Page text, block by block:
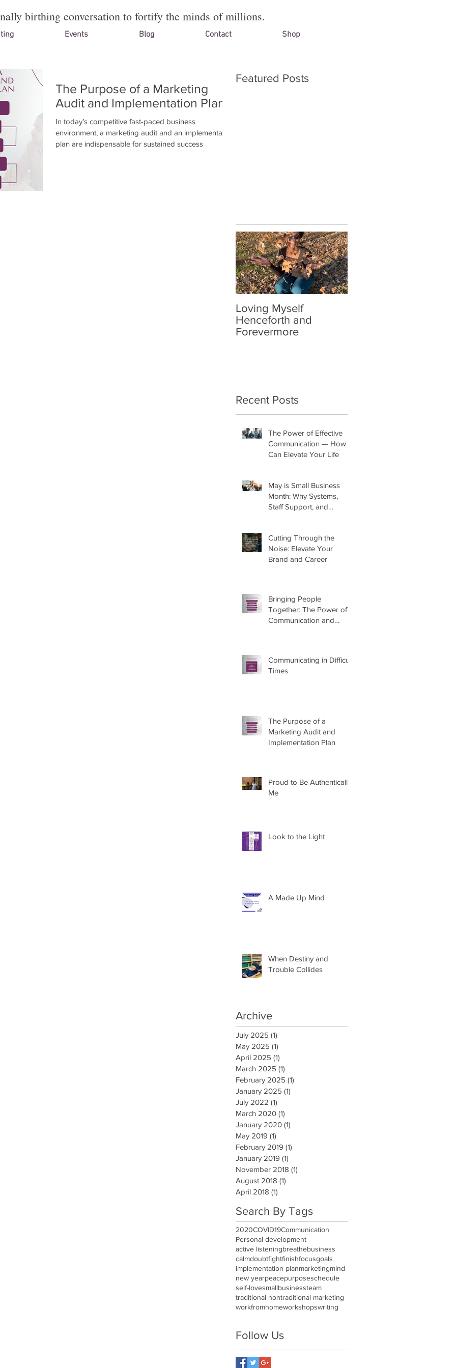
birthing conversation to fortify the minds of millions.
Events Blog Contact Shop
The Purpose of a Marketing
Audit and Implementation Plan
In today’s competitive fast-paced business
environment, a marketing audit and an implementation
plan are indispensable for sustained success
Featured Posts
Loving Myself
Henceforth and
Forevermore
Recent Posts
The Power of Effective
Communication — How It
Can Elevate Your Life
May is Small Business
Month: Why Systems,
Staff Support, and
Cutting Through the
Noise: Elevate Your
Brand and Career
Bringing People
Together: The Power of
Communication and
Communicating in Difficult
Times
The Purpose of a
Marketing Audit and
Implementation Plan
Proud to Be Authentically
Me
Look to the Light
A Made Up Mind
When Destiny and
Trouble Collides
Archive
July 2025 (1)
May 2025 (1)
April 2025 (1)
March 2025 (1)
February 2025 (1)
January 2025 (1)
July 2022 (1)
March 2020 (1)
January 2020 (1)
May 2019 (1)
February 2019 (1)
January 2019 (1)
November 2018 (1)
August 2018 (1)
April 2018 (1)
Search By Tags
2020COVID19Communication
Personal development
active listeningbreathebusiness
calmdoubtfightfinishfocusgoals
implementation planmarketingmind
new yearpeacepurposeschedule
self-lovesmallbusinessteam
traditional nontraditional marketing
workfromhomeworkshopswriting
Follow Us